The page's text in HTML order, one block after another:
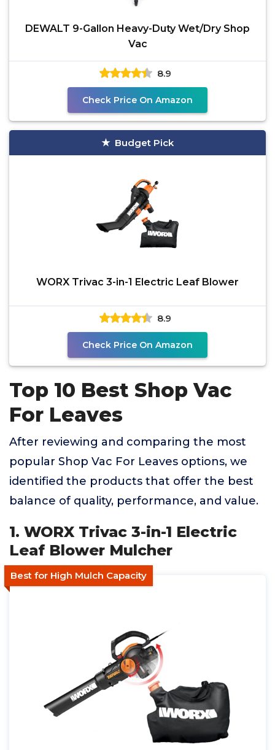
DEWALT 9-Gallon Heavy-Duty Wet/Dry Shop
Vac
8.9
Check Price On Amazon
Budget Pick
WORX Trivac 3-in-1 Electric Leaf Blower
8.9
Check Price On Amazon
Top 10 Best Shop Vac
For Leaves
After reviewing and comparing the most
popular Shop Vac For Leaves options, we
identified the products that offer the best
balance of quality, performance, and value.
1. WORX Trivac 3-in-1 Electric
Leaf Blower Mulcher
Best for High Mulch Capacity